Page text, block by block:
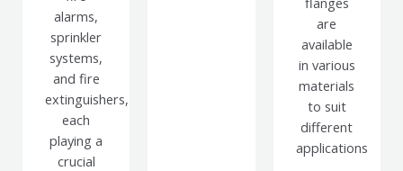
alarms,
sprinkler
systems,
and fire
extinguishers,
each
playing a
crucial
are
available
in various
materials
to suit
different
applications